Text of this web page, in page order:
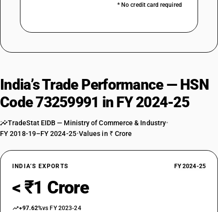
* No credit card required
India’s Trade Performance — HSN
Code 73259991 in FY 2024-25
TradeStat EIDB — Ministry of Commerce & Industry•
FY 2018-19–FY 2024-25•Values in ₹ Crore
INDIA’S EXPORTS FY 2024-25
< ₹1 Crore
+97.62%vs FY 2023-24